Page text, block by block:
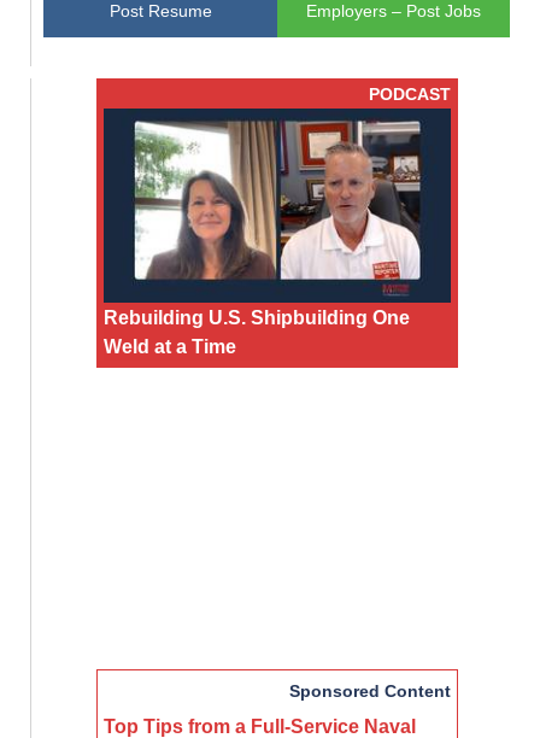
Post Resume Employers – Post Jobs
PODCAST
Rebuilding U.S. Shipbuilding One
Weld at a Time
Sponsored Content
Top Tips from a Full-Service Naval